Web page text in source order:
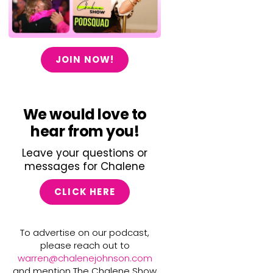
JOIN NOW!
We would love to
hear from you!
Leave your questions or
messages for Chalene
CLICK HERE
To advertise on our podcast,
please reach out to
warren@chalenejohnson.com